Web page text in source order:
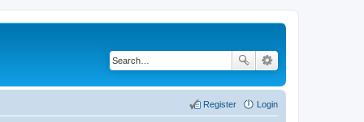
Login
Register